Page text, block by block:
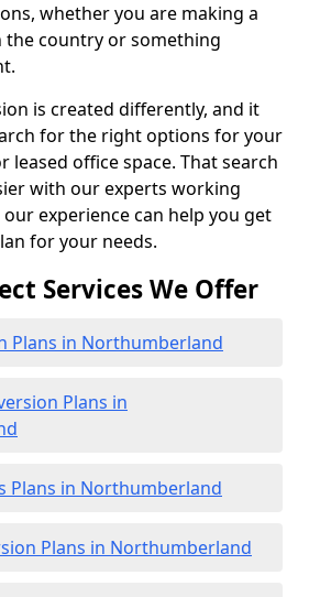
whether you are making a
the country or something
is created differently, and it
for the right options for your
leased office space. That search
with our experts working
experience can help you get
for your needs.
Services We Offer
Plans in Northumberland
Plans in
Plans in Northumberland
Plans in Northumberland